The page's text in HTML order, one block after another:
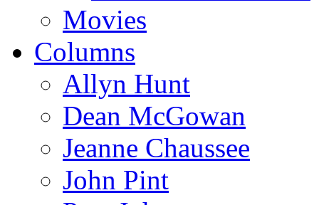
Movies
Columns
Allyn Hunt
Dean McGowan
Jeanne Chaussee
John Pint